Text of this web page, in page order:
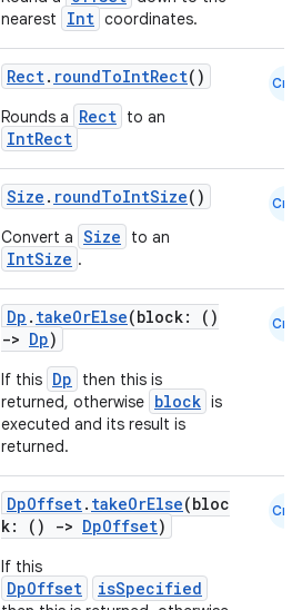
nearest
Int coordinates.
Rect. roundToIntRect()
Rounds a Rect to an
IntRect
Cmn
Size . roundToIntSize()
Convert a Size to an
IntSize .
Cmn
Dp . takeOrElse(block: ()
-> Dp)
If this Dp
then this is
returned, otherwise block is
executed and its result is
returned.
Cmn
DpOffset. takeOrElse(bloc
k: ()
-> DpOffset)
If this
DpOffset isSpecified
Cmn